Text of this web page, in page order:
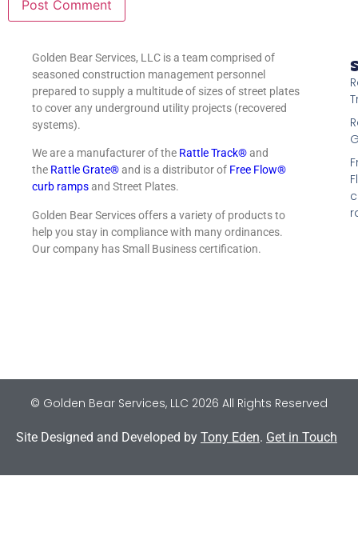
Golden Bear Services, LLC is a team comprised of
seasoned construction management personnel
prepared to supply a multitude of sizes of street plates
to cover any underground utility projects (recovered
systems).
We are a manufacturer of the Rattle Track®and
the Rattle Grate®and is a distributor of Free Flow®
curb rampsand Street Plates.
Golden Bear Services offers a variety of products to
help you stay in compliance with many ordinances.
Our company has Small Business certification.
© Golden Bear Services, LLC 2026 All Rights Reserved
Site Designed and Developed by Tony Eden. Get in Touch